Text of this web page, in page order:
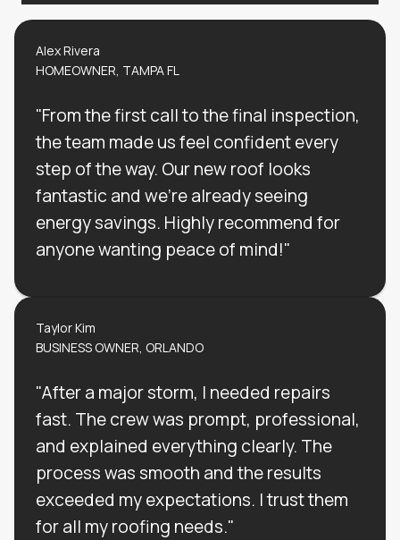
Alex Rivera
HOMEOWNER, TAMPA FL
"From the first call to the final inspection,
the team made us feel confident every
step of the way. Our new roof looks
fantastic and we’re already seeing
energy savings. Highly recommend for
anyone wanting peace of mind!"
Taylor Kim
BUSINESS OWNER, ORLANDO
"After a major storm, I needed repairs
fast. The crew was prompt, professional,
and explained everything clearly. The
process was smooth and the results
exceeded my expectations. I trust them
for all my roofing needs."